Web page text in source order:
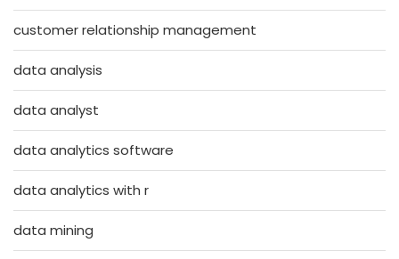
customer relationship management
data analysis
data analyst
data analytics software
data analytics with r
data mining